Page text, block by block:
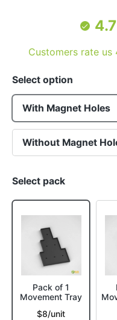
4.7
Customers rate us
Select option
With Magnet Holes
Without Magnet
Select pack
Pack of 1
Movement Tray
$8/unit